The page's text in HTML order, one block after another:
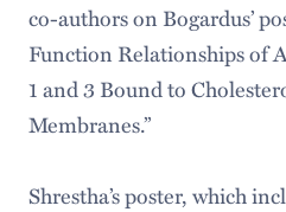
co-authors on Bogardus’
Function Relationships of
1 and 3 Bound to
Membranes.”
Shrestha’s poster, which